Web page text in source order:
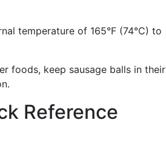
temperature of 165°F (74°C) to
foods, keep sausage balls in their
Reference